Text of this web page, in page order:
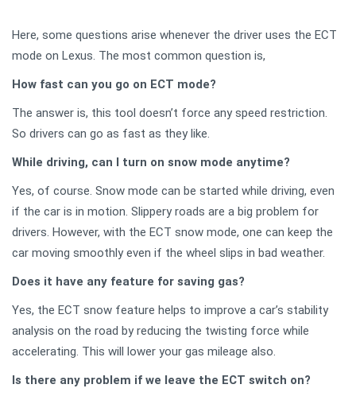
Here, some questions arise whenever the driver uses the ECT
mode on Lexus. The most common question is,
How fast can you go on ECT mode?
The answer is, this tool doesn’t force any speed restriction.
So drivers can go as fast as they like.
While driving, can I turn on snow mode anytime?
Yes, of course. Snow mode can be started while driving, even
if the car is in motion. Slippery roads are a big problem for
drivers. However, with the ECT snow mode, one can keep the
car moving smoothly even if the wheel slips in bad weather.
Does it have any feature for saving gas?
Yes, the ECT snow feature helps to improve a car’s stability
analysis on the road by reducing the twisting force while
accelerating. This will lower your gas mileage also.
Is there any problem if we leave the ECT switch on?